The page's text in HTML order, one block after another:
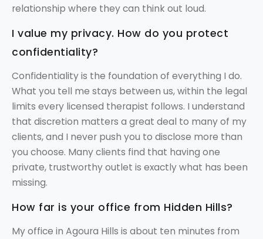
relationship where they can think out loud.
I value my privacy. How do you protect
confidentiality?
Confidentiality is the foundation of everything I do.
What you tell me stays between us, within the legal
limits every licensed therapist follows. I understand
that discretion matters a great deal to many of my
clients, and I never push you to disclose more than
you choose. Many clients find that having one
private, trustworthy outlet is exactly what has been
missing.
How far is your office from Hidden Hills?
My office in Agoura Hills is about ten minutes from